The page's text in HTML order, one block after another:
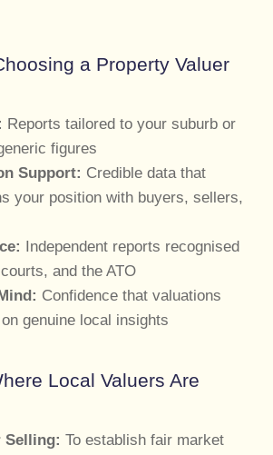
a Property Valuer
Reports tailored to your suburb or
figures
Support: Credible data that
your position with buyers, sellers,
Independent reports recognised
and the ATO
Confidence that valuations
genuine local insights
Local Valuers Are
Selling: To establish fair market